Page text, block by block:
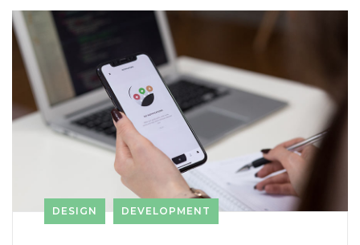
DESIGN DEVELOPMENT